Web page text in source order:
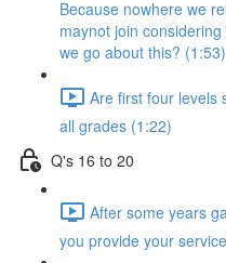
Because nowhere we
maynot join
we go about this? (1:53)
Are first four levels
all grades (1:22)
Q's 16 to 20
After some years
you provide your